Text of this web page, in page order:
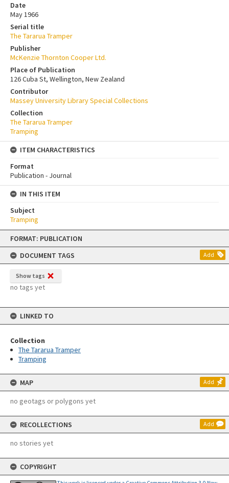
Skip
content
FORMAT: PUBLICATION
DOCUMENT TAGS
Add
Show tags
no tags yet
LINKED TO
Collection
The Tararua Tramper
Tramping
MAP Add
no geotags or polygons yet
RECOLLECTIONS Add
no stories yet
COPYRIGHT
Date
May 1966
Serial title
The Tararua Tramper
Publisher
McKenzie Thornton Cooper Ltd.
Place of Publication
126 Cuba St, Wellington, New Zealand
Contributor
Massey University Library Special Collections
Collection
The Tararua Tramper
Tramping
ITEM CHARACTERISTICS
Format
Publication - Journal
IN THIS ITEM
Subject
Tramping